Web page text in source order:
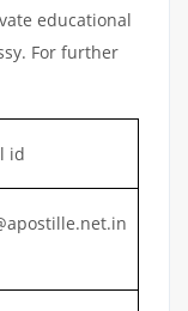
educational
For further
id